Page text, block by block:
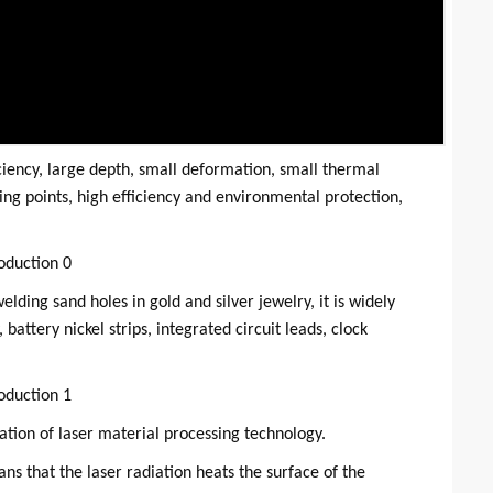
large depth, small deformation, small thermal
points, high efficiency and environmental protection,
sand holes in gold and silver jewelry, it is widely
nickel strips, integrated circuit leads, clock
of laser material processing technology.
that the laser radiation heats the surface of the